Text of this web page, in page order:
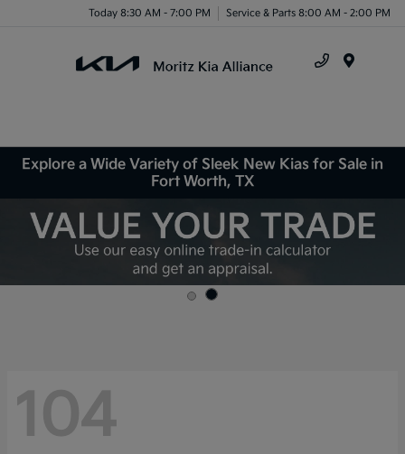
Today 8:30 AM - 7:00 PM Service & Parts 8:00 AM - 2:00 PM
Explore a Wide Variety of Sleek New Kias for Sale in
Fort Worth, TX
104